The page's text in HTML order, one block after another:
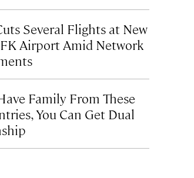
Several Flights at New
Airport Amid Network
Family From These
You Can Get Dual